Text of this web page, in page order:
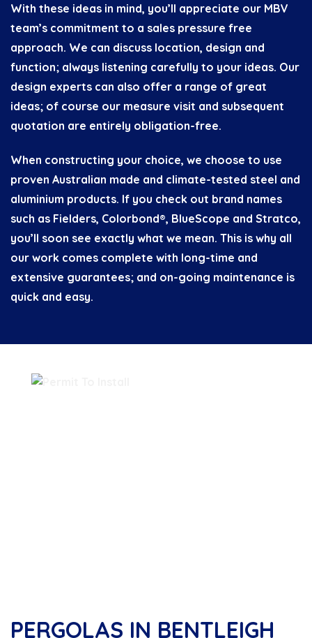
With these ideas in mind, you’ll appreciate our MBV
team’s commitment to a sales pressure free
approach. We can discuss location, design and
function; always listening carefully to your ideas. Our
design experts can also offer a range of great
ideas; of course our measure visit and subsequent
quotation are entirely obligation-free.
When constructing your choice, we choose to use
proven Australian made and climate-tested steel and
aluminium products. If you check out brand names
such as Fielders, Colorbond®, BlueScope and Stratco,
you’ll soon see exactly what we mean. This is why all
our work comes complete with long-time and
extensive guarantees; and on-going maintenance is
quick and easy.
PERGOLAS IN BENTLEIGH